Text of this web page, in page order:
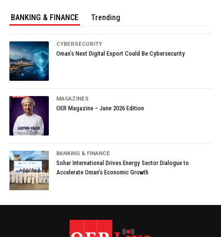
BANKING & FINANCE Trending
CYBERSECURITY
Oman’s Next Digital Export Could Be Cybersecurity
MAGAZINES
OER Magazine – June 2026 Edition
BANKING & FINANCE
Sohar International Drives Energy Sector Dialogue to
Accelerate Oman’s Economic Growth